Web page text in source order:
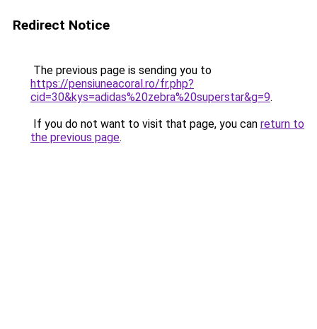
Redirect Notice
The previous page is sending you to
https://pensiuneacoral.ro/fr.php?
cid=30&kys=adidas%20zebra%20superstar&g=9.
If you do not want to visit that page, you can return to
the previous page.